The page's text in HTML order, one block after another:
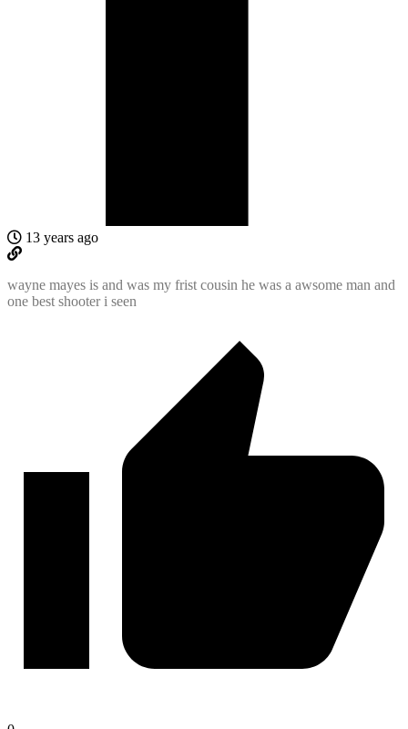
13 years ago
wayne mayes is and was my frist cousin he was a awsome man and
one best shooter i seen